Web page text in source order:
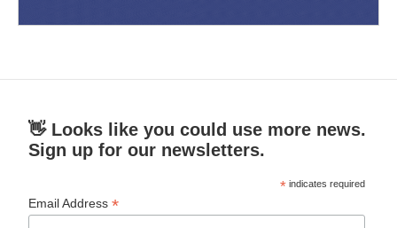
👋 Looks like you could use more news.
Sign up for our newsletters.
* indicates required
Email Address*